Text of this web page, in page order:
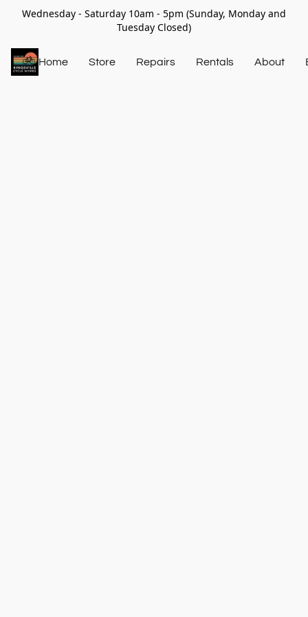
Wednesday - Saturday 10am - 5pm (Sunday, Monday and
Tuesday Closed)
Home Store Repairs Rentals About